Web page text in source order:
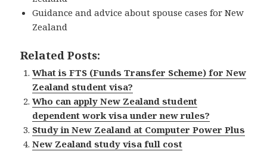
Guidance and advice about spouse cases for New
Zealand
Related Posts:
What is FTS (Funds Transfer Scheme) for New
Zealand student visa?
Who can apply New Zealand student
dependent work visa under new rules?
Study in New Zealand at Computer Power Plus
New Zealand study visa full cost